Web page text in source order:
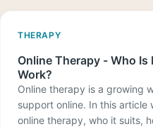
THERAPY
Online Therapy - Who Is
Work?
Online therapy is a growing
support online. In this
online therapy, who it suits,